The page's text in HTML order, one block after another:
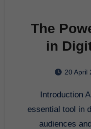
The
in
20 April
Introduction Animation has become an
essential tool in
audiences